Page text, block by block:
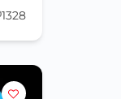
1328